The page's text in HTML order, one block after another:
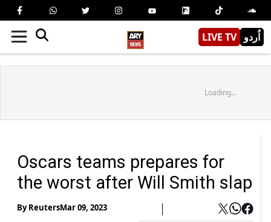
LIVE TV اُردو
Loading...
Oscars teams prepares for
the worst after Will Smith slap
ByReutersMar 09, 2023